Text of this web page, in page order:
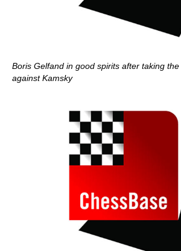
Boris Gelfand in good spirits after taking
against Kamsky